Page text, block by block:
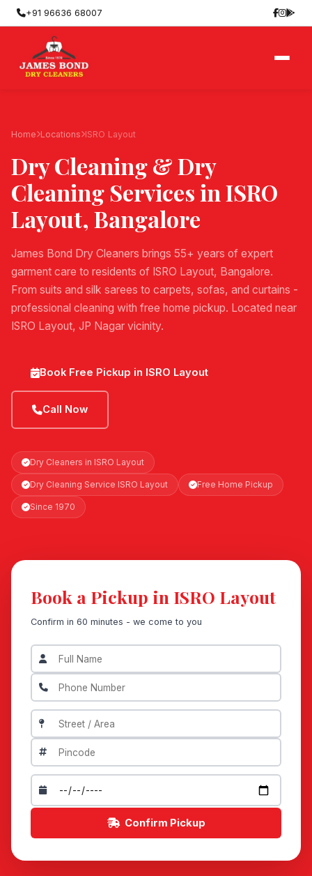
+91 96636 68007
Home Locations ISRO Layout
Dry Cleaning & Dry
Cleaning Services inISRO
Layout, Bangalore
James Bond Dry Cleaners brings 55+ years of expert
garment care to residents of ISRO Layout, Bangalore.
From suits and silk sarees to carpets, sofas, and curtains -
professional cleaning with free home pickup. Located near
ISRO Layout, JP Nagar vicinity.
Book Free Pickup in ISRO Layout
Call Now
Dry Cleaners in ISRO Layout
Dry Cleaning Service ISRO Layout Free Home Pickup
Since 1970
Book a Pickup in ISRO Layout
Confirm in 60 minutes - we come to you
Confirm Pickup